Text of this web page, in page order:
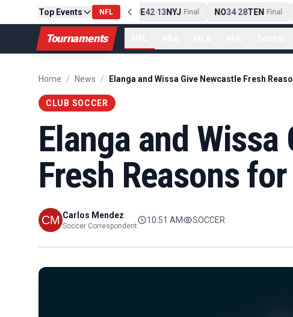
Top Events NFL
PIT13-10CLE Final NE42-13NYJ Final NO34-28TEN Final
Tournaments
Home / News /
CLUB SOCCER
Elanga and
Fresh Reasons
Carlos Mendez
Soccer Correspondent
10:51 AM SOCCER